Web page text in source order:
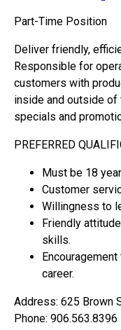
Part-Time Position
Deliver friendly,
Responsible for
customers with
inside and outside
specials and
PREFERRED
Must be 18
Customer
Willingness to
Friendly
skills.
career.
Address: 625 Brown
Phone: 906.563.8396